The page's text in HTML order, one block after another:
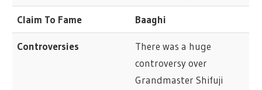
Claim To Fame Baaghi
Controversies
There was a huge
controversy over
Grandmaster Shifuji